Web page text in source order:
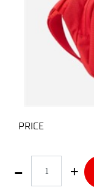
PRICE